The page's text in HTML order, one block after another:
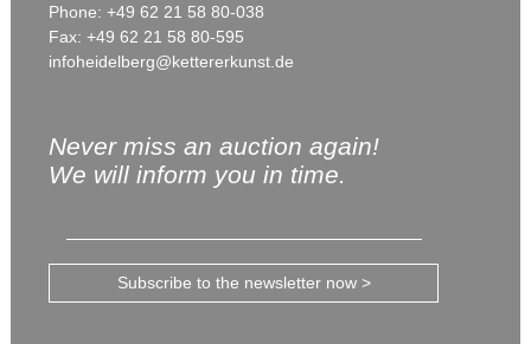
Phone: +49 62 21 58 80-038
Fax: +49 62 21 58 80-595
infoheidelberg@kettererkunst.de
Never miss an auction again!
We will inform you in time.
Subscribe to the newsletter now >